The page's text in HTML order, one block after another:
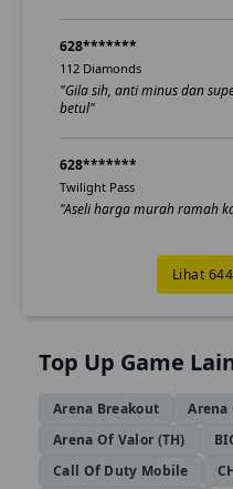
628*******
112 Diamonds
"Gila sih, anti minus dan
betul"
628*******
Twilight Pass
"Aseli harga murah ramah
Lihat
Top Up Game
Arena Breakout
Arena
Arena Of Valor (TH)
Call Of Duty Mobile